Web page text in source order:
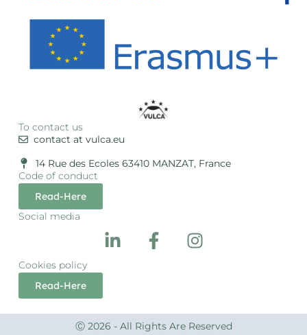
To contact us
contact at vulca.eu
14 Rue des Ecoles 63410 MANZAT, France
Code of conduct
Read-Here
Social media
Cookies policy
Read-Here
Ⓒ 2026 - All Rights Are Reserved